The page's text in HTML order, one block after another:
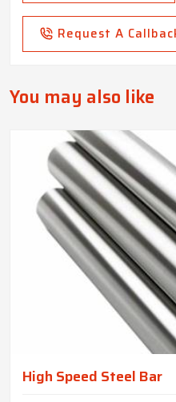
Request A
You may also like
High Speed Steel Bar